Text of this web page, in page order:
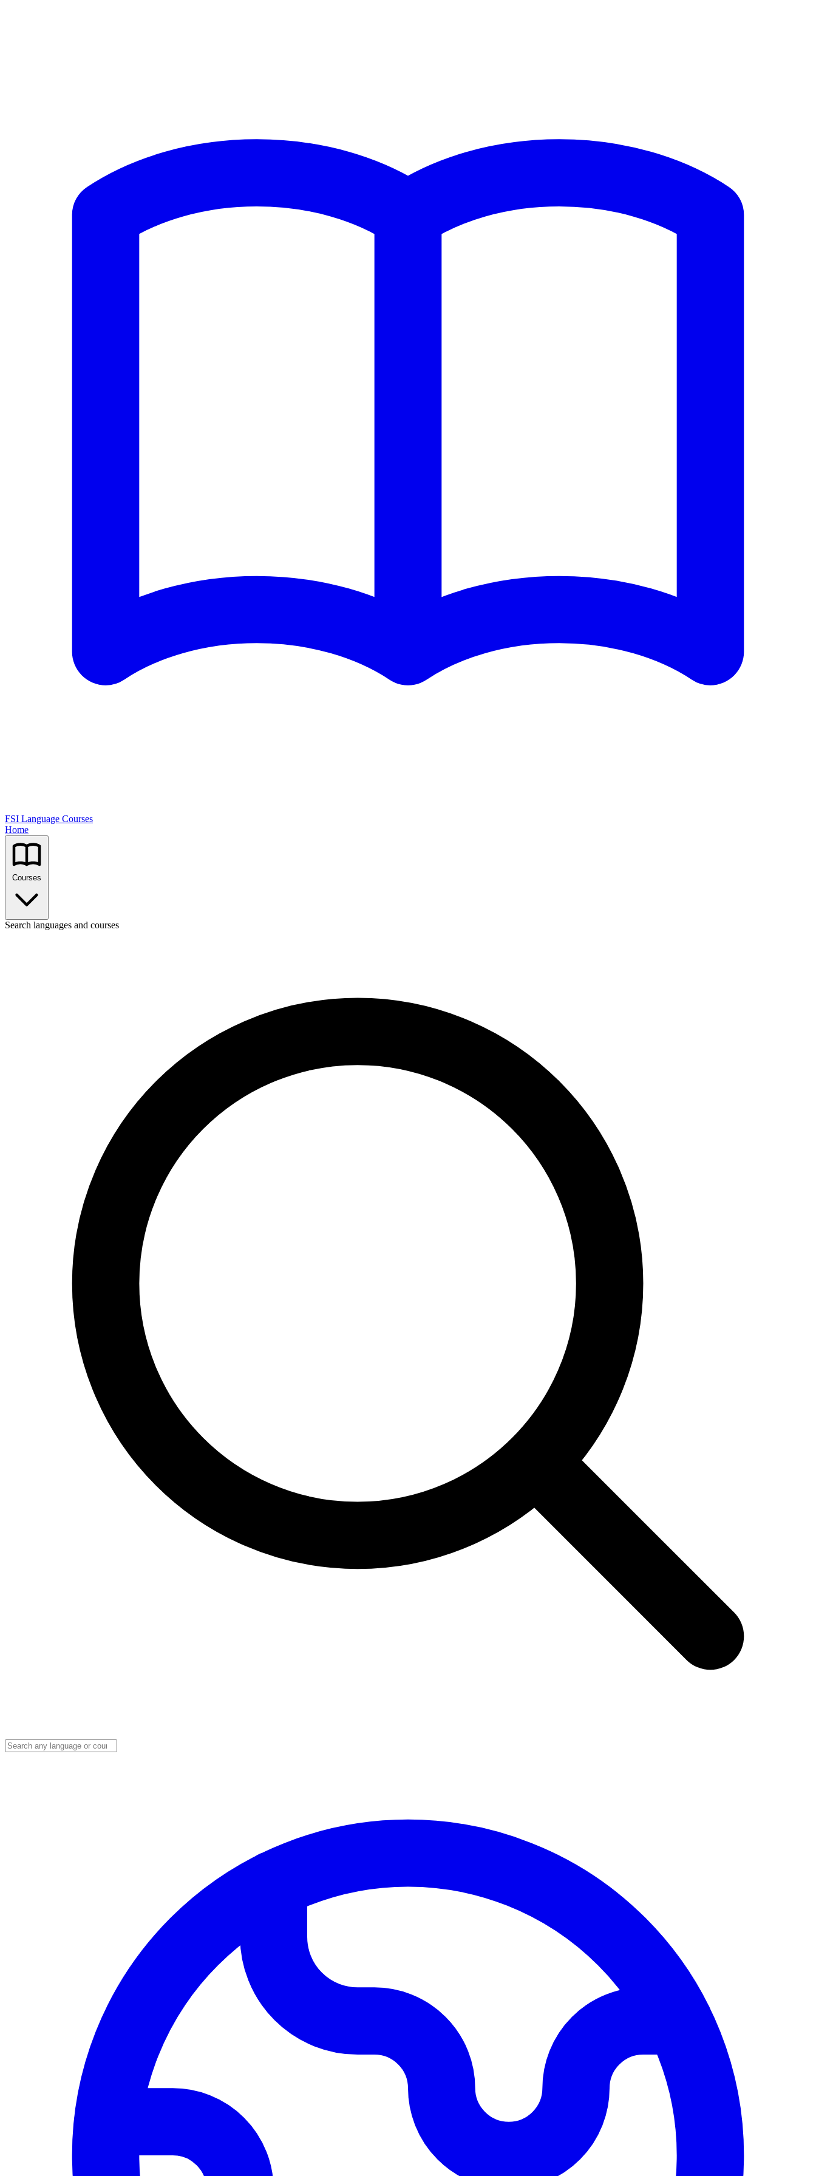
FSI Language Courses
Home
Search languages and courses